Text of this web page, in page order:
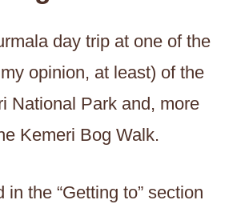
day trip at one of the
opinion, at least) of the
National Park and, more
Kemeri Bog Walk.
in the “Getting to” section